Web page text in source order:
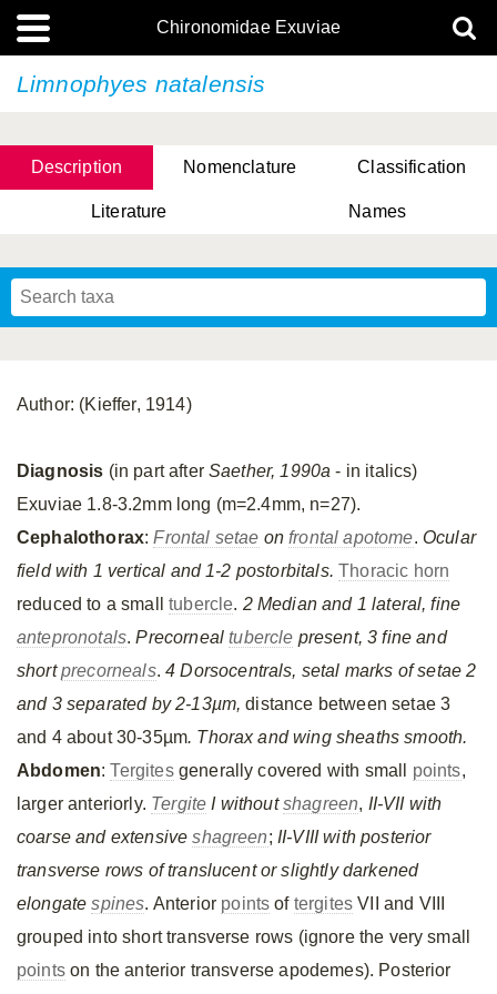
Chironomidae Exuviae
Limnophyes natalensis
Description Nomenclature Classification
Literature Names
Author: (Kieffer, 1914)
Diagnosis (in part afterSaether, 1990a - in italics)
Exuviae 1.8-3.2mm long (m=2.4mm, n=27).
Cephalothorax:Frontal setae onfrontal apotome. Ocular
field with 1 vertical and 1-2 postorbitals. Thoracic horn
reduced to a smalltubercle. 2 Median and 1 lateral, fine
antepronotals. Precornealtubercle present, 3 fine and
shortprecorneals. 4 Dorsocentrals, setal marks of setae 2
and 3 separated by 2-13µm, distance between setae 3
and 4 about 30-35µm. Thorax and wing sheaths smooth.
Abdomen:Tergitesgenerally covered with small points,
larger anteriorly. Tergite I withoutshagreen, II-VII with
coarse and extensiveshagreen; II-VIII with posterior
transverse rows of translucent or slightly darkened
elongatespines. Anterior points of tergites VII and VIII
grouped into short transverse rows (ignore the very small
pointson the anterior transverse apodemes). Posterior